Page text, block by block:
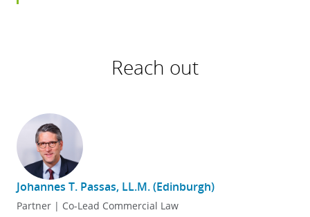
Reach out
Johannes T. Passas, LL.M. (Edinburgh)
Partner | Co-Lead Commercial Law